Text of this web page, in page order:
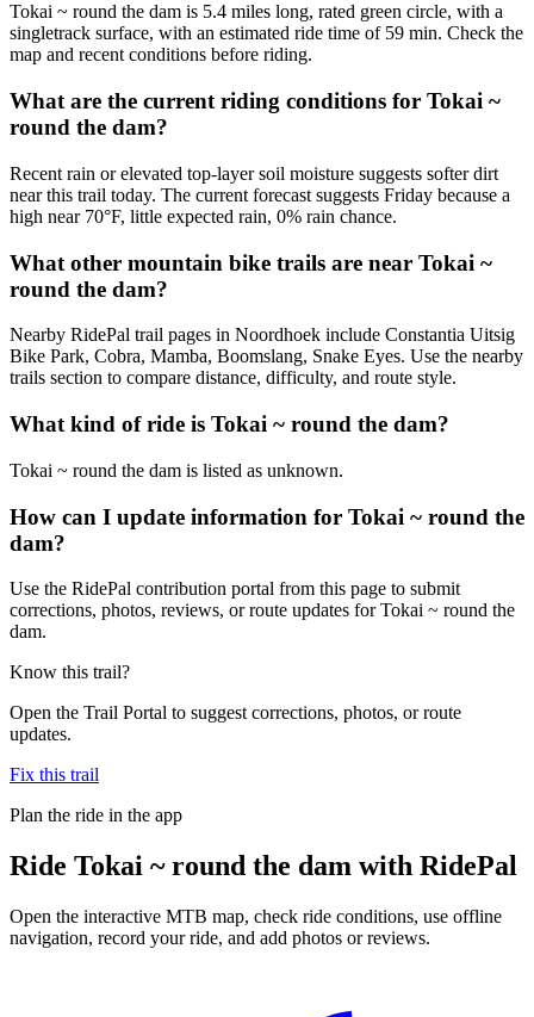
Tokai ~ round the dam is 5.4 miles long, rated green circle, with a
singletrack surface, with an estimated ride time of 59 min. Check the
map and recent conditions before riding.
What are the current riding conditions for Tokai ~
round the dam?
Recent rain or elevated top-layer soil moisture suggests softer dirt
near this trail today. The current forecast suggests Friday because a
high near 70°F, little expected rain, 0% rain chance.
What other mountain bike trails are near Tokai ~
round the dam?
Nearby RidePal trail pages in Noordhoek include Constantia Uitsig
Bike Park, Cobra, Mamba, Boomslang, Snake Eyes. Use the nearby
trails section to compare distance, difficulty, and route style.
What kind of ride is Tokai ~ round the dam?
Tokai ~ round the dam is listed as unknown.
How can I update information for Tokai ~ round the
dam?
Use the RidePal contribution portal from this page to submit
corrections, photos, reviews, or route updates for Tokai ~ round the
dam.
Know this trail?
Open the Trail Portal to suggest corrections, photos, or route
updates.
Fix this trail
Plan the ride in the app
Ride Tokai ~ round the dam with RidePal
Open the interactive MTB map, check ride conditions, use offline
navigation, record your ride, and add photos or reviews.